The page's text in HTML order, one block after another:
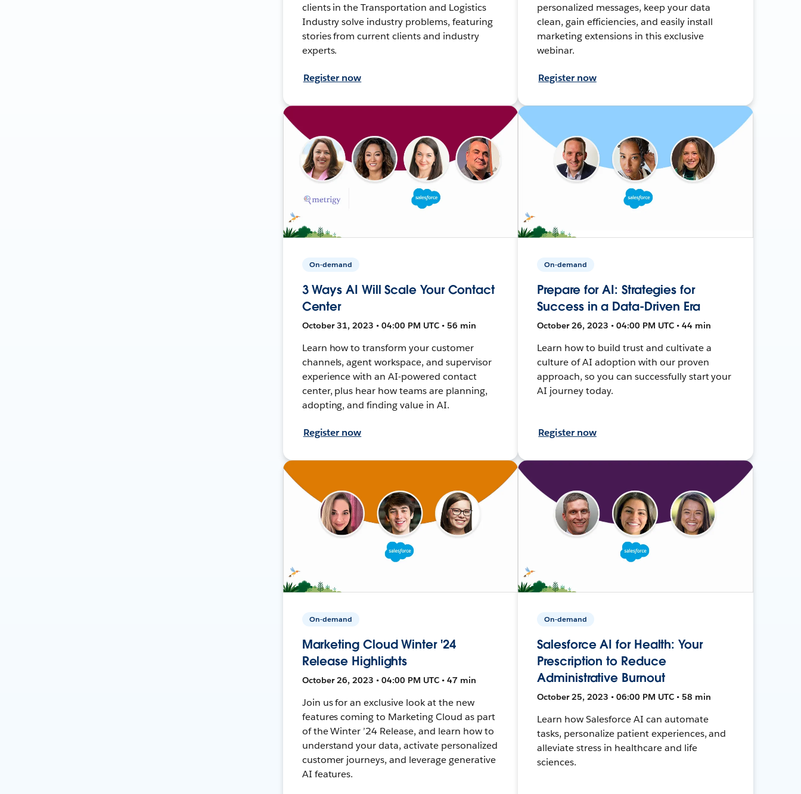
clients in the Transportation and Logistics
Industry solve industry problems, featuring
stories from current clients and industry
experts.
Register now
personalized messages, keep your data
clean, gain efficiencies, and easily install
marketing extensions in this exclusive
webinar.
Register now
On-demand
3 Ways AI Will Scale Your Contact
Center
October 31, 2023 • 04:00 PM UTC • 56 min
Learn how to transform your customer
channels, agent workspace, and supervisor
experience with an AI-powered contact
center, plus hear how teams are planning,
adopting, and finding value in AI.
Register now
On-demand
Prepare for AI: Strategies for
Success in a Data-Driven Era
October 26, 2023 • 04:00 PM UTC • 44 min
Learn how to build trust and cultivate a
culture of AI adoption with our proven
approach, so you can successfully start your
AI journey today.
Register now
On-demand
Marketing Cloud Winter '24
Release Highlights
October 26, 2023 • 04:00 PM UTC • 47 min
Join us for an exclusive look at the new
features coming to Marketing Cloud as part
of the Winter ’24 Release, and learn how to
understand your data, activate personalized
customer journeys, and leverage generative
AI features.
On-demand
Salesforce AI for Health: Your
Prescription to Reduce
Administrative Burnout
October 25, 2023 • 06:00 PM UTC • 58 min
Learn how Salesforce AI can automate
tasks, personalize patient experiences, and
alleviate stress in healthcare and life
sciences.